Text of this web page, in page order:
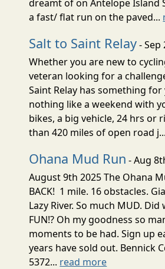
dreamt of on Antelope Island
a fast/ flat run on the paved...
Salt to Saint Relay- Sep
Whether you are new to
veteran looking for a
Saint Relay has something for
nothing like a weekend with
bikes, a big vehicle, 24 hrs or
than 420 miles of open road j...
Ohana Mud Run - Aug
August 9th 2025 The Ohana
BACK! 1 mile. 16 obstacles.
Lazy River. So much MUD.
FUN!? Oh my goodness so
moments to be had. Sign up
years have sold out. Bennick
5372... read more